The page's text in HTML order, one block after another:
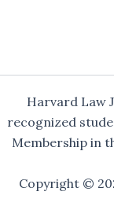
Harvard Law
recognized
Membership in
Copyright ©